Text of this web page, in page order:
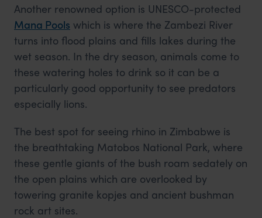
Another renowned option is UNESCO-protected
Mana Pools which is where the Zambezi River
turns into flood plains and fills lakes during the
wet season. In the dry season, animals come to
these watering holes to drink so it can be a
particularly good opportunity to see predators
especially lions.
The best spot for seeing rhino in Zimbabwe is
the breathtaking Matobos National Park, where
these gentle giants of the bush roam sedately on
the open plains which are overlooked by
towering granite kopjes and ancient bushman
rock art sites.